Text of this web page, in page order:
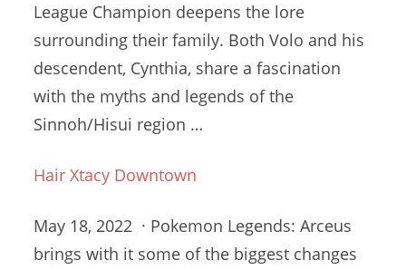
League Champion deepens the lore
surrounding their family. Both Volo and his
descendent, Cynthia, share a fascination
with the myths and legends of the
Sinnoh/Hisui region …
Hair Xtacy Downtown
May 18, 2022 · Pokemon Legends: Arceus
brings with it some of the biggest changes